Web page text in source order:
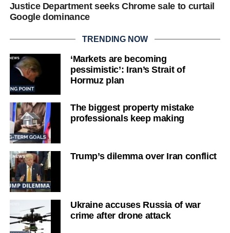
Justice Department seeks Chrome sale to curtail
Google dominance
TRENDING NOW
‘Markets are becoming
pessimistic’: Iran’s Strait of
Hormuz plan
The biggest property mistake
professionals keep making
Trump’s dilemma over Iran conflict
Ukraine accuses Russia of war
crime after drone attack